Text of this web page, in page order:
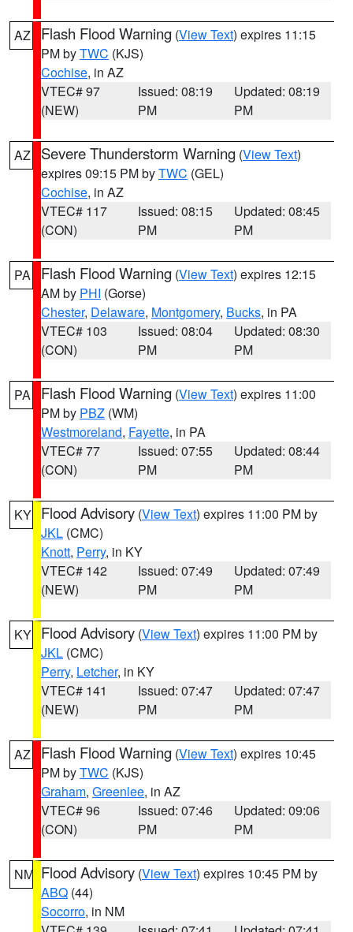
AZ Flash Flood Warning (View Text) expires 11:15
PM byTWC (KJS)
Cochise, in AZ
VTEC# 97
(NEW)
Issued: 08:19
PM
Updated: 08:19
PM
AZ Severe Thunderstorm Warning (View Text)
expires 09:15 PM byTWC (GEL)
Cochise, in AZ
VTEC# 117
(CON)
Issued: 08:15
PM
Updated: 08:45
PM
PA Flash Flood Warning (View Text) expires 12:15
AM by PHI (Gorse)
Chester, Delaware, Montgomery, Bucks, in PA
VTEC# 103
(CON)
Issued: 08:04
PM
Updated: 08:30
PM
PA Flash Flood Warning (View Text) expires 11:00
PM by PBZ (WM)
Westmoreland, Fayette, in PA
VTEC# 77
(CON)
Issued: 07:55
PM
Updated: 08:44
PM
KY Flood Advisory (View Text) expires 11:00 PM by
JKL (CMC)
Knott, Perry, in KY
VTEC# 142
(NEW)
Issued: 07:49
PM
Updated: 07:49
PM
KY Flood Advisory (View Text) expires 11:00 PM by
JKL (CMC)
Perry, Letcher, in KY
VTEC# 141
(NEW)
Issued: 07:47
PM
Updated: 07:47
PM
AZ Flash Flood Warning (View Text) expires 10:45
PM byTWC (KJS)
Graham, Greenlee, in AZ
VTEC# 96
(CON)
Issued: 07:46
PM
Updated: 09:06
PM
NM Flood Advisory (View Text) expires 10:45 PM by
ABQ (44)
Socorro, in NM